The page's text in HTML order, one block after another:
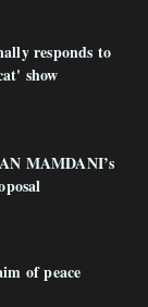
responds to
show
MAMDANI’s
of peace